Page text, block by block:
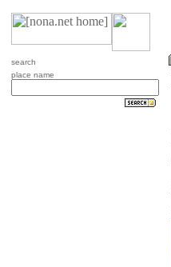
search
place name